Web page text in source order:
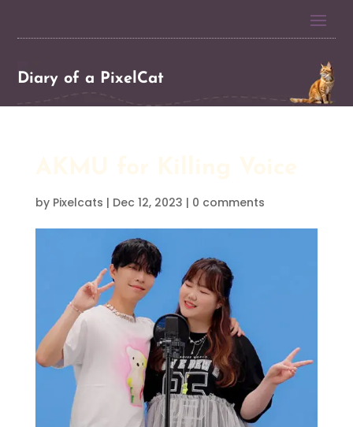
Diary of a PixelCat
by Pixelcats | Dec 12, 2023 | 0 comments